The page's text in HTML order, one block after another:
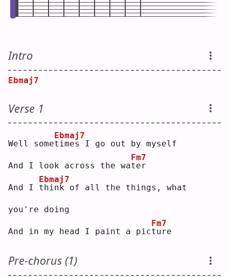
Intro
Ebmaj7
Verse 1
Well somet
Ebmaj7
imes I go out by myself
And I look across the wat
Fm7
er
And I t
Ebmaj7
hink of all the things, what
you're doing
And in my head I paint a pict
Fm7
ure
Pre-chorus (1)